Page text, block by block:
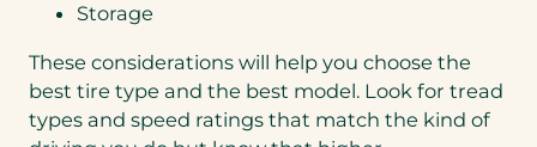
Storage
These considerations will help you choose the
best tire type and the best model. Look for tread
types and speed ratings that match the kind of